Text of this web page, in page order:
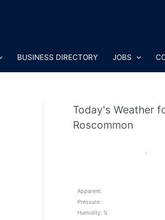
BUSINESS DIRECTORY JOBS
Today's Weather
Roscommon
,
Apparent:
Pressure:
Humidity: %